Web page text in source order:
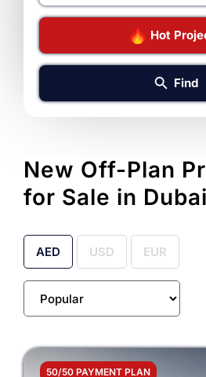
Hot
Find
New Off-Plan
for Sale in Dubai
AED USD EUR
50/50 PAYMENT PLAN